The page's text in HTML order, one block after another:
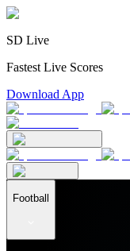
SD Live
Fastest Live Scores
Download App
Football